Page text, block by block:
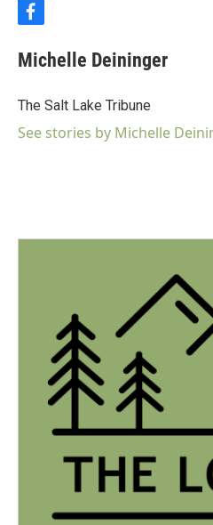
f
c
e
o
o
k
Michelle Deininger
The Salt Lake Tribune
See stories by Michelle